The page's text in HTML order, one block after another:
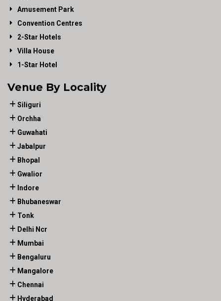
Amusement Park
Convention Centres
2-Star Hotels
Villa House
1-Star Hotel
Venue By Locality
Siliguri
Orchha
Guwahati
Jabalpur
Bhopal
Gwalior
Indore
Bhubaneswar
Tonk
Delhi Ncr
Mumbai
Bengaluru
Mangalore
Chennai
Hyderabad